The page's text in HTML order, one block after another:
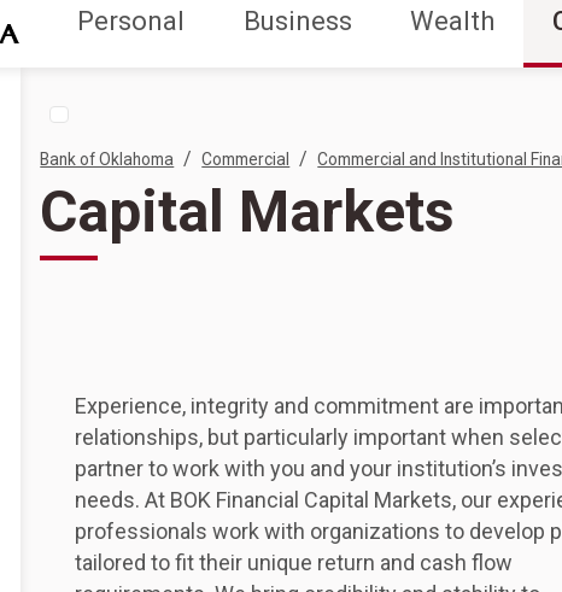
Personal Business Wealth
Bank of Oklahoma / Commercial / Commercial and Institutional
Capital Markets
Experience, integrity and commitment are
relationships, but particularly important when
partner to work with you and your institution’s
needs. At BOK Financial Capital Markets, our
professionals work with organizations to develop
tailored to fit their unique return and cash flow